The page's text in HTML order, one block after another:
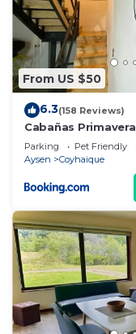
From US $50
6.3(158 Reviews)
Cabañas Primavera
Parking Pet Friendly
Aysen
Coyhaique